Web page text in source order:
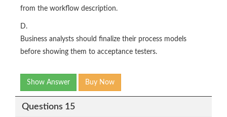
from the workflow description.
D.
Business analysts should finalize their process models
before showing them to acceptance testers.
Show Answer Buy Now
Questions 15